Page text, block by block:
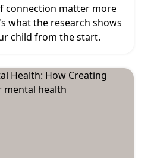
connection matter more
what the research shows
child from the start.